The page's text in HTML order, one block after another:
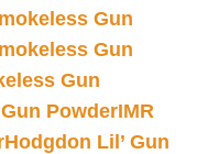
Gun
Gun
Gun
PowderIMR
Hodgdon Lil’ Gun